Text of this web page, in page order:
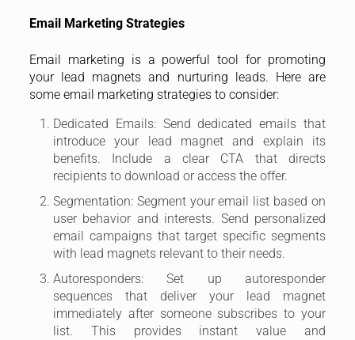
Email Marketing Strategies
Email marketing is a powerful tool for promoting
your lead magnets and nurturing leads. Here are
some email marketing strategies to consider:
Dedicated Emails: Send dedicated emails that
introduce your lead magnet and explain its
benefits. Include a clear CTA that directs
recipients to download or access the offer.
Segmentation: Segment your email list based on
user behavior and interests. Send personalized
email campaigns that target specific segments
with lead magnets relevant to their needs.
Autoresponders: Set up autoresponder
sequences that deliver your lead magnet
immediately after someone subscribes to your
list. This provides instant value and